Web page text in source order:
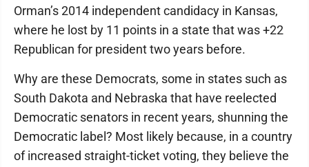
Orman’s 2014 independent candidacy in Kansas,
where he lost by 11 points in a state that was +22
Republican for president two years before.
Why are these Democrats, some in states such as
South Dakota and Nebraska that have reelected
Democratic senators in recent years, shunning the
Democratic label? Most likely because, in a country
of increased straight-ticket voting, they believe the